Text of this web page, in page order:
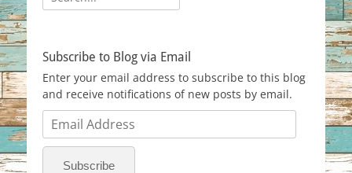
for:
Subscribe to Blog via Email
Enter your email address to subscribe to this blog
and receive notifications of new posts by email.
Email
Address
Subscribe